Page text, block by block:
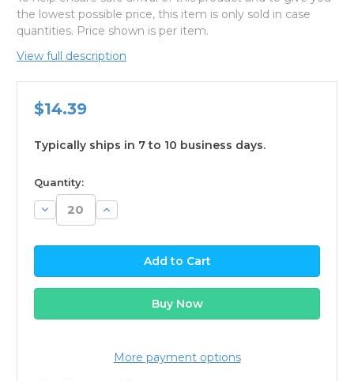
the lowest possible price, this item is only sold in case
quantities. Price shown is per item.
View full description
$14.39
Typically ships in 7 to 10 business days.
available
Quantity:
Decrease
Quantity:
Increase
Quantity:
More payment options